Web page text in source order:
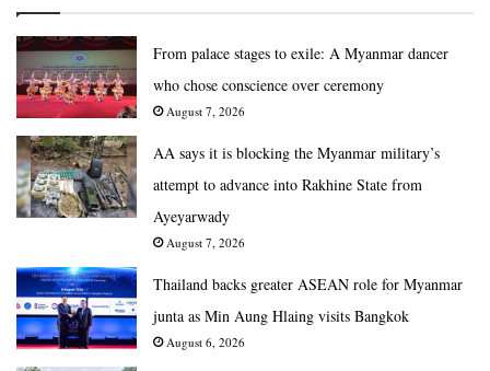
From palace stages to exile: A Myanmar dancer
who chose conscience over ceremony
August 7, 2026
AA says it is blocking the Myanmar military’s
attempt to advance into Rakhine State from
Ayeyarwady
August 7, 2026
Thailand backs greater ASEAN role for Myanmar
junta as Min Aung Hlaing visits Bangkok
August 6, 2026